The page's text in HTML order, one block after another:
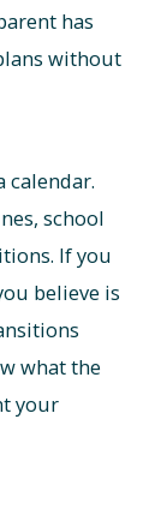
has
without
calendar.
school
If you
believe is
what the
your